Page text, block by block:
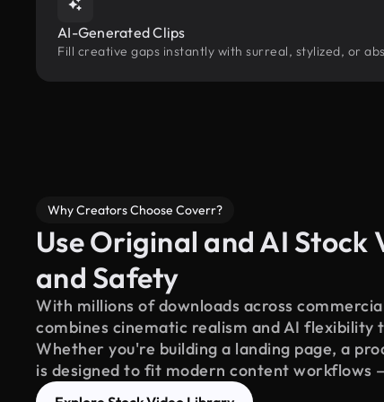
AI-Generated Clips
Fill creative gaps instantly with surreal, stylized, or
Why Creators Choose Coverr?
Use Original and AI
and Safety
With millions of downloads across
combines cinematic realism and AI
Whether you're building a landing page, a
is designed to fit modern content workflows